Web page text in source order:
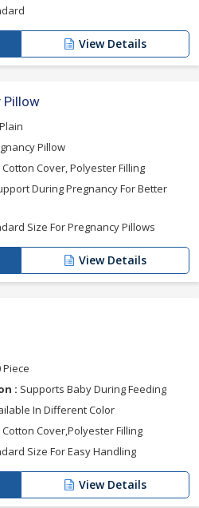
View Details
Pillow
Plain
Pillow
Cotton Cover, Polyester Filling
During Pregnancy For Better
Size For Pregnancy Pillows
View Details
Piece
: Supports Baby During Feeding
In Different Color
Cotton Cover,Polyester Filling
Size For Easy Handling
View Details